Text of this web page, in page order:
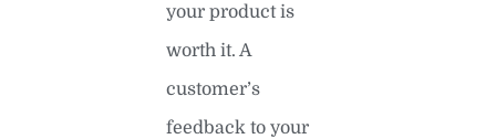
your product is
worth it. A
customer’s
feedback to your